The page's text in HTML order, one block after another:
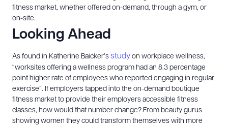
fitness market, whether offered on-demand, through a gym, or
on-site.
Looking Ahead
As found in Katherine Baicker’s study on workplace wellness,
“worksites offering a wellness program had an 8.3 percentage
point higher rate of employees who reported engaging in regular
exercise”. If employers tapped into the on-demand boutique
fitness market to provide their employers accessible fitness
classes, how would that number change? From beauty gurus
showing women they could transform themselves with more